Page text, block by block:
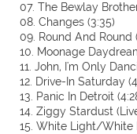
07. The Bewlay
08. Changes (3:35)
09. Round And Round
10. Moonage
11. John, I'm Only
12. Drive-In Saturday
13. Panic In Detroit
14. Ziggy Stardust
15. White Light/White